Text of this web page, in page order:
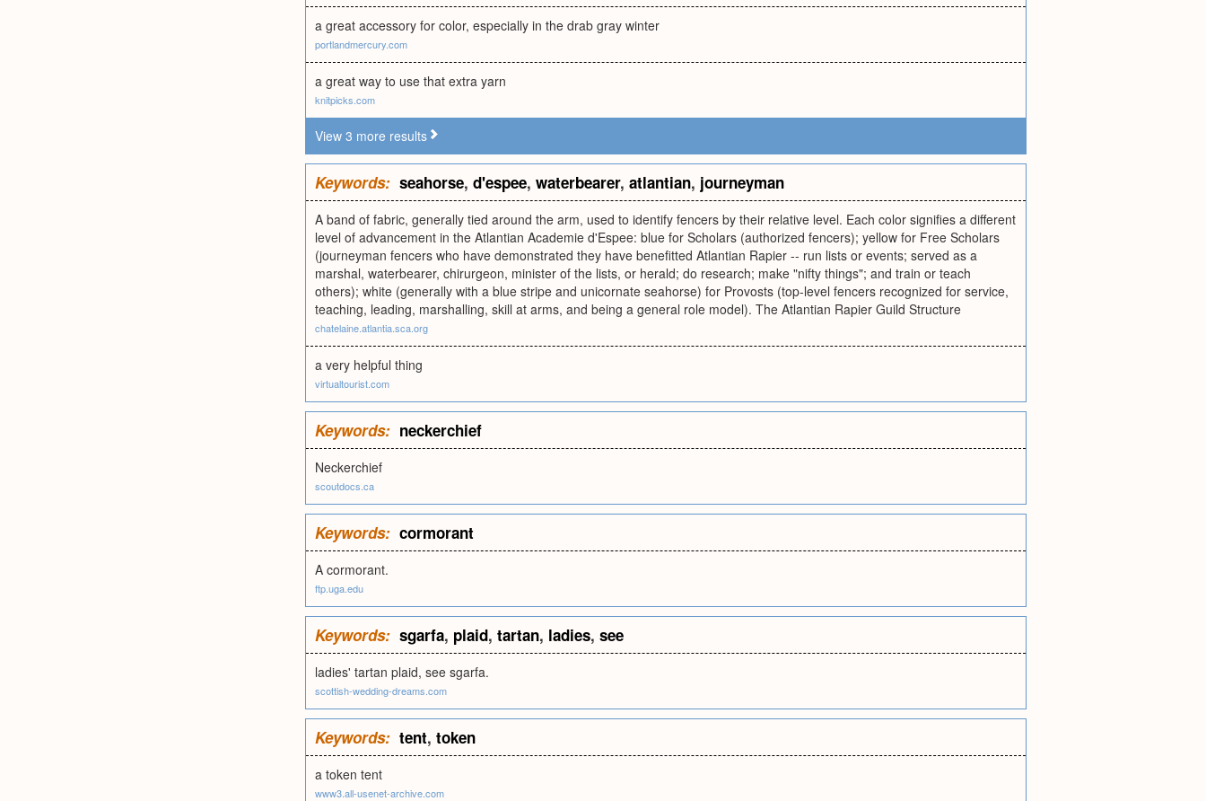
a great accessory for color, especially in the drab gray winter
portlandmercury.com
a great way to use that extra yarn
knitpicks.com
View 3 more results
Keywords: seahorse, d'espee, waterbearer, atlantian, journeyman
A band of fabric, generally tied around the arm, used to identify fencers by their relative level. Each color signifies a different
level of advancement in the Atlantian Academie d'Espee: blue for Scholars (authorized fencers); yellow for Free Scholars
(journeyman fencers who have demonstrated they have benefitted Atlantian Rapier -- run lists or events; served as a
marshal, waterbearer, chirurgeon, minister of the lists, or herald; do research; make "nifty things"; and train or teach
others); white (generally with a blue stripe and unicornate seahorse) for Provosts (top-level fencers recognized for service,
teaching, leading, marshalling, skill at arms, and being a general role model). The Atlantian Rapier Guild Structure
chatelaine.atlantia.sca.org
a very helpful thing
virtualtourist.com
Keywords: neckerchief
Neckerchief
scoutdocs.ca
Keywords: cormorant
A cormorant.
ftp.uga.edu
Keywords: sgarfa, plaid, tartan, ladies, see
ladies' tartan plaid, see sgarfa.
scottish-wedding-dreams.com
Keywords: tent, token
a token tent
www3.all-usenet-archive.com